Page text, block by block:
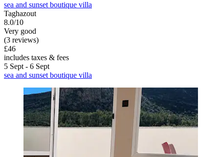
sea and sunset boutique villa
Taghazout
8.0/10
Very good
(3 reviews)
£46
includes taxes & fees
5 Sept - 6 Sept
sea and sunset boutique villa